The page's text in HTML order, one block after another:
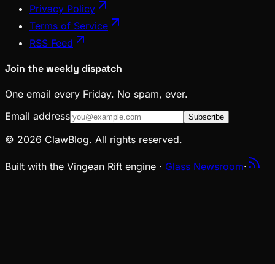
Privacy Policy
Terms of Service
RSS Feed
Join the weekly dispatch
One email every Friday. No spam, ever.
Email address
Subscribe
© 2026 ClawBlog. All rights reserved.
Built with the Vingean Rift engine · Glass Newsroom·